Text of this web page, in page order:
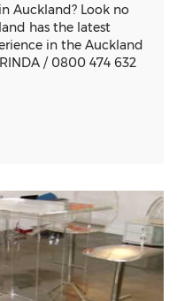
Auckland? Look no
has the latest
in the Auckland
/ 0800 474 632